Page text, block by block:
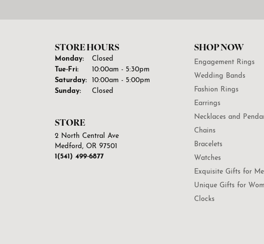
STORE HOURS
Monday:
Closed
Tue-Fri:Tuesday - Friday:
10:00am - 5:30pm
Saturday:
10:00am - 5:00pm
Sunday:
Closed
STORE
2 North Central Ave
Medford, OR 97501
1(541) 499-6877
SHOP NOW
Engagement Rings
Wedding Bands
Fashion Rings
Earrings
Necklaces and
Chains
Bracelets
Watches
Exquisite Gifts for
Unique Gifts for
Clocks